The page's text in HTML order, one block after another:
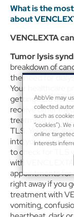
What is the
about
VENCLEXTA
Tumor lysis
breakdown of
the need for
Your healthcare
getting TLS
receive other
treatment with
TLS. You may
into your vein.
to check for TLS
with
appointments for
right away if you
treatment with
vomiting,
AbbVie may
collected
such as
“cookies”).
online
interests
sites and
personalize
described in
collection
retain this
or as needed